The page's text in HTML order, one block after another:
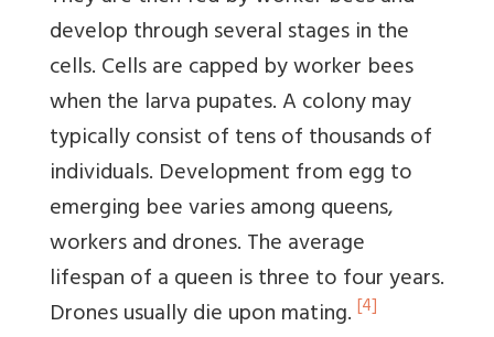
develop through several stages in the
cells. Cells are capped by worker bees
when the larva pupates. A colony may
typically consist of tens of thousands of
individuals. Development from egg to
emerging bee varies among queens,
workers and drones. The average
lifespan of a queen is three to four years.
Drones usually die upon mating. [4]